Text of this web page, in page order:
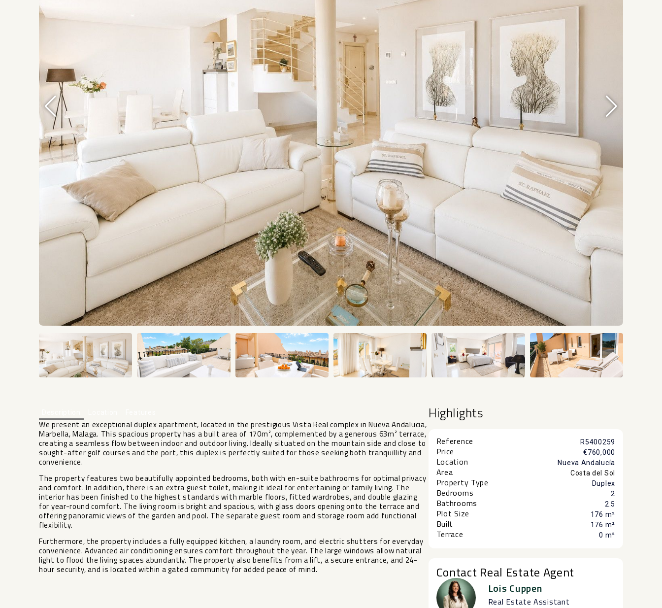
We present an exceptional duplex apartment, located in the prestigious Vista Real complex in Nueva Andalucia,
Marbella, Malaga. This spacious property has a built area of 170m², complemented by a generous 63m² terrace,
creating a seamless flow between indoor and outdoor living. Ideally situated on the mountain side and close to
sought-after golf courses and the port, this duplex is perfectly suited for those seeking both tranquillity and
convenience.
The property features two beautifully appointed bedrooms, both with en-suite bathrooms for optimal privacy
and comfort. In addition, there is an extra guest toilet, making it ideal for entertaining or family living. The
interior has been finished to the highest standards with marble floors, fitted wardrobes, and double glazing
for year-round comfort. The living room is bright and spacious, with glass doors opening onto the terrace and
offering panoramic views of the garden and pool. The separate guest room and storage room add functional
flexibility.
Furthermore, the property includes a fully equipped kitchen, a laundry room, and electric shutters for everyday
convenience. Advanced air conditioning ensures comfort throughout the year. The large windows allow natural
light to flood ‌the ‌living ‌spaces ‌abundantly. ‌The property ‌also benefits from ‌a ‌lift, a ‌secure ‌entrance, and 24-
hour security, ‌and ‌is located ‌within a ‌gated ‌community ‌for ‌added ‌peace ‌of ‌mind.
Highlights
Reference R5400259
Price €760,000
Location Nueva Andalucía
Area Costa del Sol
Property Type Duplex
Bedrooms 2
Bathrooms 2.5
Plot Size 176 m²
Built 176 m²
Terrace 0 m²
Contact Real Estate Agent
Lois Cuppen
Real Estate Assistant